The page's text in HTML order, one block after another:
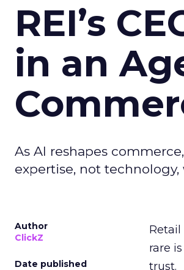
REI’s
in an
As AI reshapes
expertise, not
Author
ClickZ
Date published
rare
trust.